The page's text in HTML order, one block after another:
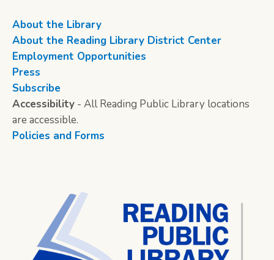
About the Library
About the Reading Library District Center
Employment Opportunities
Press
Subscribe
Accessibility - All Reading Public Library locations
are accessible.
Policies and Forms